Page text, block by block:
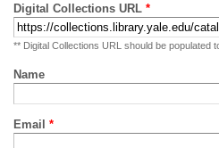
Digital Collections URL *
** Digital Collections URL should be populated
Name
Email *